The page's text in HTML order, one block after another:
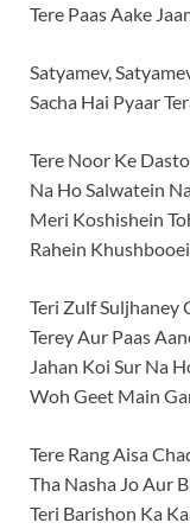
Tere Paas Aake
Satyamev,
Sacha Hai Pyaar
Tere Noor Ke
Na Ho Salwatein
Meri Koshishein
Rahein
Teri Zulf Suljhaney
Terey Aur Paas
Jahan Koi Sur Na
Woh Geet Main
Tere Rang Aisa
Tha Nasha Jo Aur
Teri Barishon Ka